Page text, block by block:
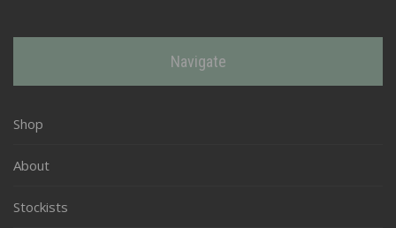
Navigate
Shop
About
Stockists